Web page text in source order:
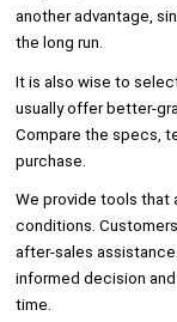
another advantage,
the long run.
It is also wise to
usually offer better-
Compare the specs,
purchase.
We provide tools that
conditions.
after-sales
informed decision
time.